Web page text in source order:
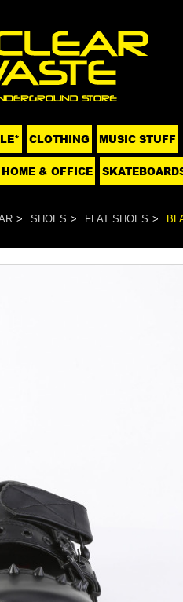
CLOTHING MUSIC STUFF
HOME & OFFICE
SHOES FLAT SHOES